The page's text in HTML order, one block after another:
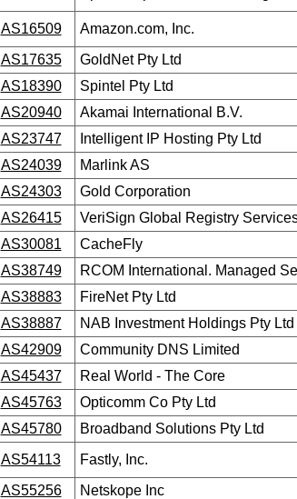
AS16509 Amazon.com, Inc.
AS17635 GoldNet Pty Ltd
AS18390 Spintel Pty Ltd
AS20940 Akamai International B.V.
AS23747 Intelligent IP Hosting Pty Ltd
AS24039 Marlink AS
AS24303 Gold Corporation
AS26415 VeriSign Global Registry
AS30081 CacheFly
AS38749 RCOM International. Managed
AS38883 FireNet Pty Ltd
AS38887 NAB Investment Holdings Pty Ltd
AS42909 Community DNS Limited
AS45437 Real World - The Core
AS45763 Opticomm Co Pty Ltd
AS45780 Broadband Solutions Pty Ltd
AS54113 Fastly, Inc.
AS55256 Netskope Inc